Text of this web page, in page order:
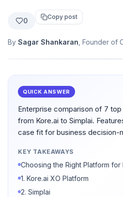
0 Copy post
By Sagar Shankaran , Founder of
QUICK ANSWER
Enterprise comparison of 7
from Kore.ai to Simplai.
case fit for business decision-
KEY TAKEAWAYS
Choosing the Right Platform for
1. Kore.ai XO Platform
2. Simplai